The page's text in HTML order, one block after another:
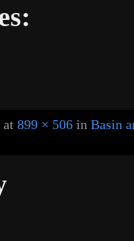
at 899 × 506 in Basin